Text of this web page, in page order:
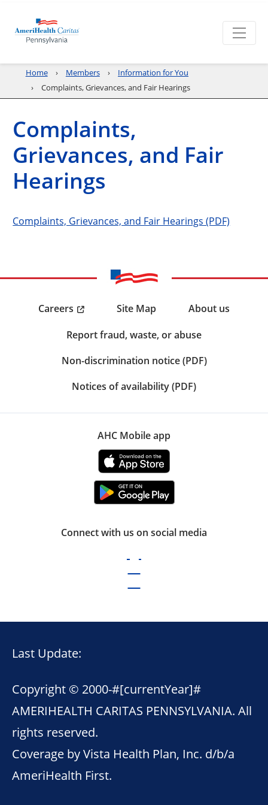
Home Members
Information for You
Complaints, Grievances, and Fair Hearings
Complaints,
Grievances, and Fair
Hearings
Complaints, Grievances, and Fair Hearings (PDF)
Careers Site Map
About us
Report fraud, waste, or abuse
Non-discrimination notice (PDF)
Notices of availability (PDF)
AHC Mobile app
Connect with us on social media
Last Update:
Copyright © 2000-#[currentYear]#
AMERIHEALTH CARITAS PENNSYLVANIA. All
rights reserved.
Coverage by Vista Health Plan, Inc. d/b/a
AmeriHealth First.